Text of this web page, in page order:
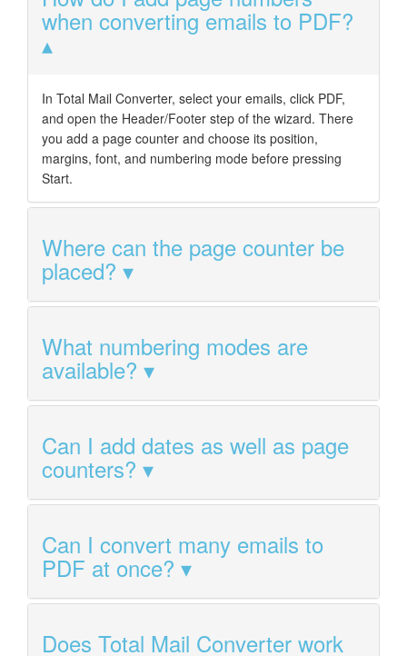
when converting emails to PDF?
In Total Mail Converter, select your emails, click PDF,
and open the Header/Footer step of the wizard. There
you add a page counter and choose its position,
margins, font, and numbering mode before pressing
Start.
Where can the page counter be
placed?
What numbering modes are
available?
Can I add dates as well as page
counters?
Can I convert many emails to
PDF at once?
Does Total Mail Converter work